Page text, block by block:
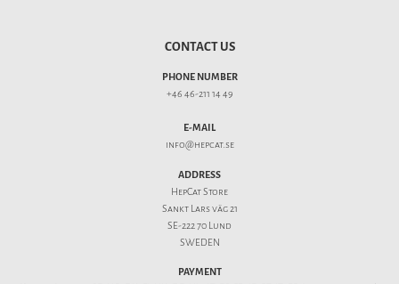
CONTACT US
PHONE NUMBER
+46 46-211 14 49
E-MAIL
info@hepcat.se
ADDRESS
HepCat Store
Sankt Lars väg 21
SE-222 70 Lund
SWEDEN
PAYMENT